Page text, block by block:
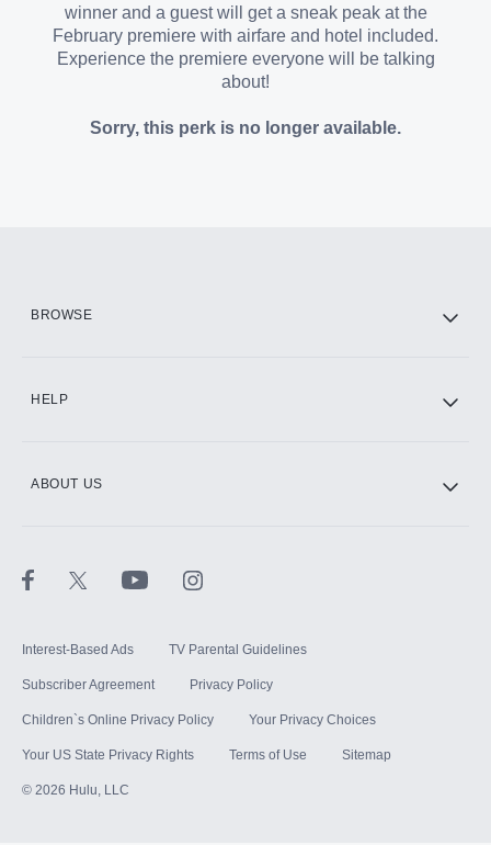
winner and a guest will get a sneak peak at the
February premiere with airfare and hotel included.
Experience the premiere everyone will be talking
about!
Sorry, this perk is no longer available.
BROWSE
HELP
ABOUT US
Interest-Based Ads TV Parental Guidelines
Subscriber Agreement Privacy Policy
Children`s Online Privacy Policy Your Privacy Choices
Your US State Privacy Rights Terms of Use Sitemap
© 2026 Hulu, LLC